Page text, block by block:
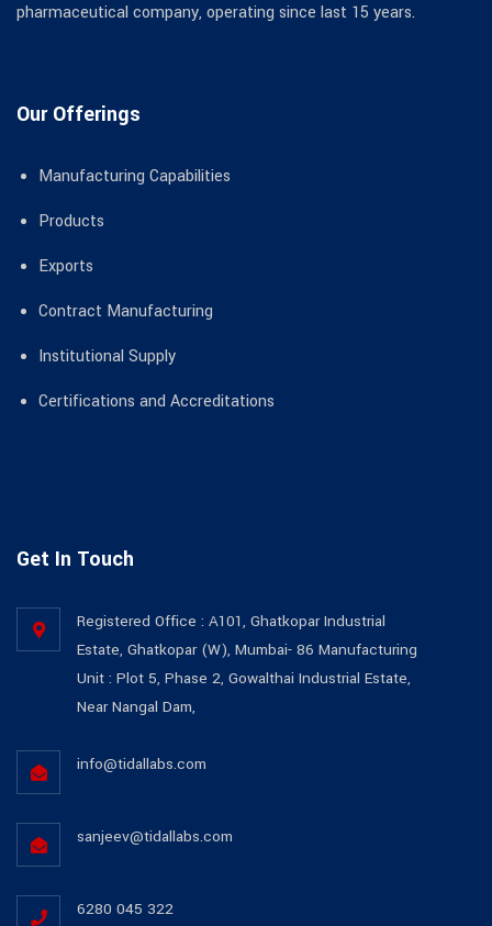
pharmaceutical company, operating since last 15 years.
Our Offerings
Manufacturing Capabilities
Products
Exports
Contract Manufacturing
Institutional Supply
Certifications and Accreditations
Get In Touch
Registered Office : A101, Ghatkopar Industrial
Estate, Ghatkopar (W), Mumbai- 86 Manufacturing
Unit : Plot 5, Phase 2, Gowalthai Industrial Estate,
Near Nangal Dam,
info@tidallabs.com
sanjeev@tidallabs.com
6280 045 322